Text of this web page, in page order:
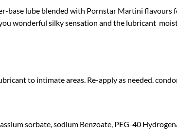
base lube blended with Pornstar Martini flavours
wonderful silky sensation and the lubricant
to intimate areas. Re-apply as needed.
sorbate, sodium Benzoate, PEG-40